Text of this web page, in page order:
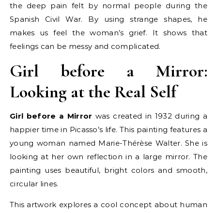
the deep pain felt by normal people during the
Spanish Civil War. By using strange shapes, he
makes us feel the woman’s grief. It shows that
feelings can be messy and complicated.
Girl before a Mirror:
Looking at the Real Self
Girl before a Mirror was created in 1932 during a
happier time in Picasso’s life. This painting features a
young woman named Marie-Thérèse Walter. She is
looking at her own reflection in a large mirror. The
painting uses beautiful, bright colors and smooth,
circular lines.
This artwork explores a cool concept about human